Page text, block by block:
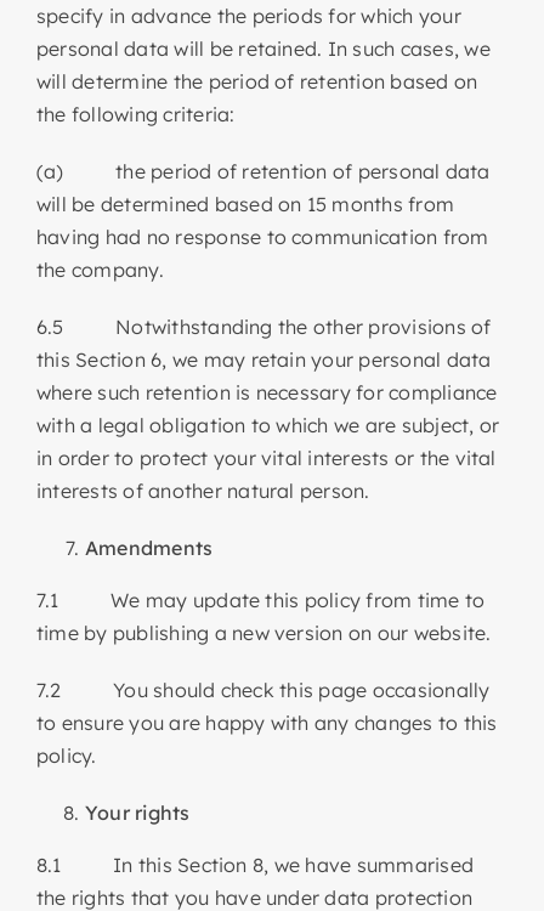
specify in advance the periods for which your
personal data will be retained. In such cases, we
will determine the period of retention based on
the following criteria:
(a) the period of retention of personal data
will be determined based on 15 months from
having had no response to communication from
the company.
6.5 Notwithstanding the other provisions of
this Section 6, we may retain your personal data
where such retention is necessary for compliance
with a legal obligation to which we are subject, or
in order to protect your vital interests or the vital
interests of another natural person.
Amendments
7.1 We may update this policy from time to
time by publishing a new version on our website.
7.2 You should check this page occasionally
to ensure you are happy with any changes to this
policy.
Your rights
8.1 In this Section 8, we have summarised
the rights that you have under data protection